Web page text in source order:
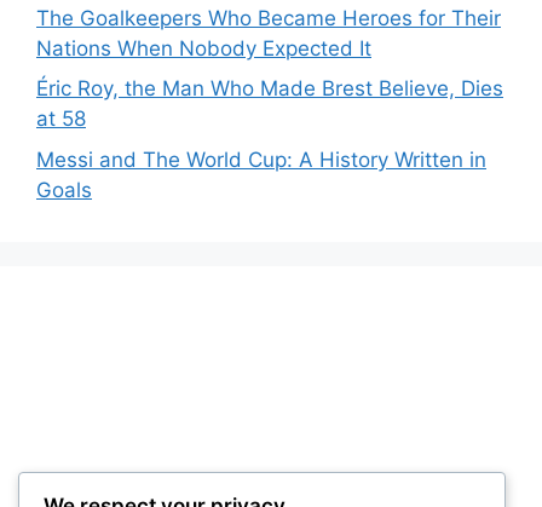
The Goalkeepers Who Became Heroes for Their
Nations When Nobody Expected It
Éric Roy, the Man Who Made Brest Believe, Dies
at 58
Messi and The World Cup: A History Written in
Goals